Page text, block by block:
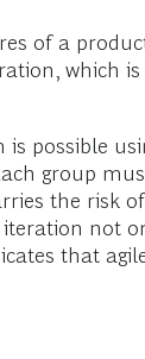
of a
which
possible
group
the risk
not
that